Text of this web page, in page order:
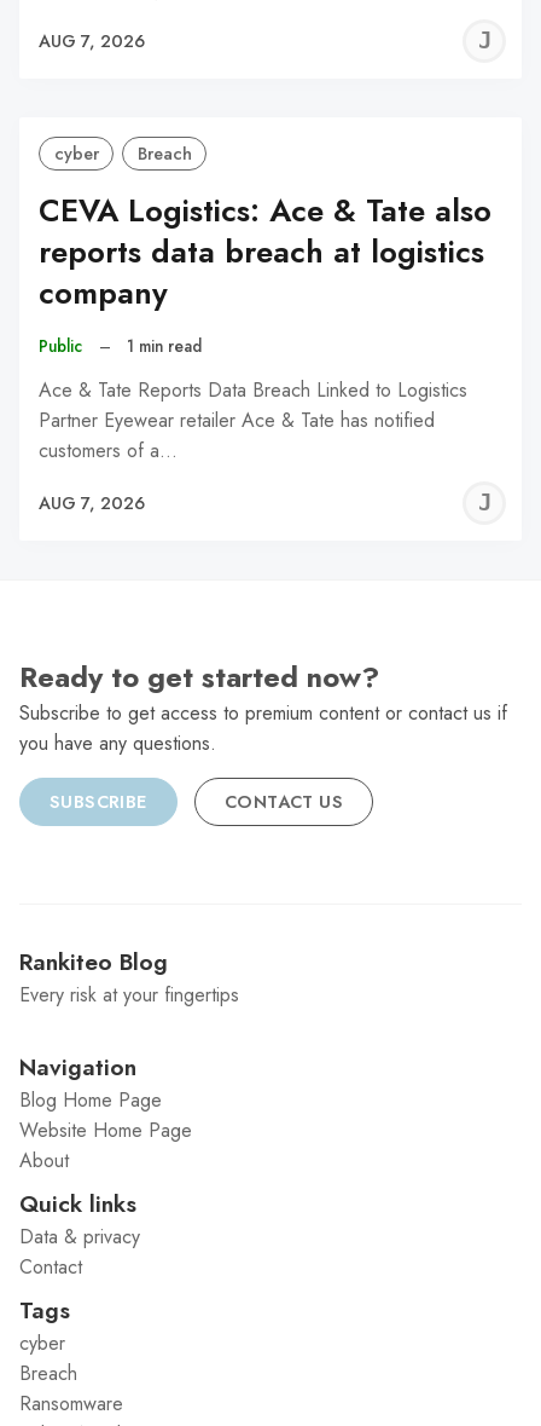
AUG 7, 2026
cyber Breach
CEVA Logistics: Ace & Tate also
reports data breach at logistics
company
Public – 1 min read
Ace & Tate Reports Data Breach Linked to Logistics
Partner Eyewear retailer Ace & Tate has notified
customers of a…
AUG 7, 2026
Ready to get started now?
Subscribe to get access to premium content or contact us if
you have any questions.
SUBSCRIBE CONTACT US
Rankiteo Blog
Every risk at your fingertips
Navigation
Blog Home Page
Website Home Page
About
Quick links
Data & privacy
Contact
Tags
cyber
Breach
Ransomware